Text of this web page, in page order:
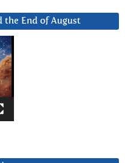
the End of August